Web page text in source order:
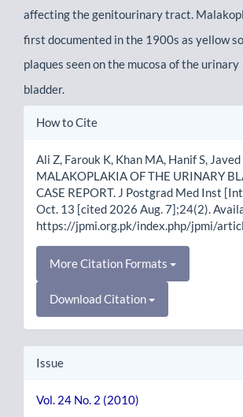
affecting the genitourinary tract.
first documented in the 1900s as yellow
plaques seen on the mucosa of the urinary
bladder.
Article
How to Cite
Ali Z, Farouk K, Khan MA, Hanif S, Javed
MALAKOPLAKIA OF THE URINARY
CASE REPORT. J Postgrad Med Inst
Oct. 13 [cited 2026 Aug. 7];24(2).
https://jpmi.org.pk/index.php/jpmi/
More Citation Formats
Download Citation
Issue
Vol. 24 No. 2 (2010)